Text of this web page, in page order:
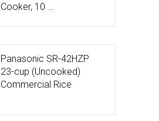
Cooker, 10 …
Panasonic SR-42HZP
23-cup (Uncooked)
Commercial Rice